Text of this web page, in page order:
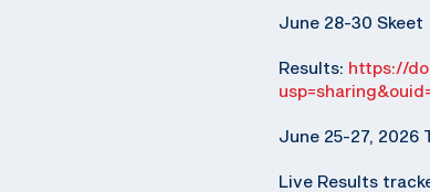
June 28-30 Skeet
Results: https://
June 25-27, 2026
Live Results